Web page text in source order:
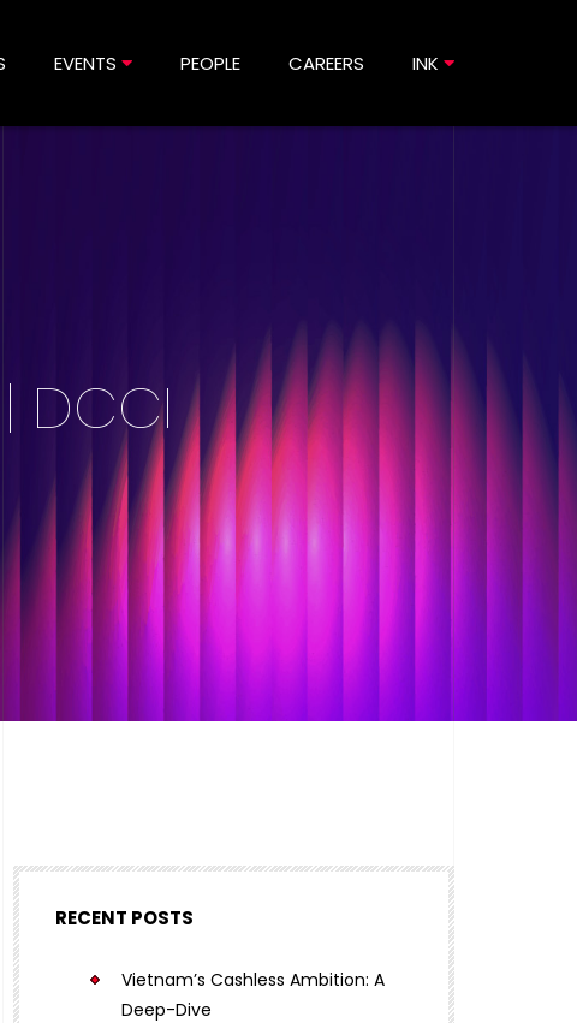
EVENTS PEOPLE CAREERS INK
DCCI
RECENT POSTS
Vietnam’s Cashless Ambition: A
Deep-Dive